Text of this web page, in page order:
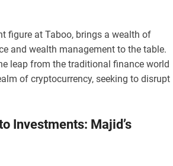
figure at Taboo, brings a wealth of
and wealth management to the table.
leap from the traditional finance world
of cryptocurrency, seeking to disrupt
Investments: Majid’s